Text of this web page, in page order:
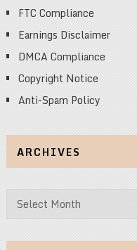
FTC Compliance
Earnings Disclaimer
DMCA Compliance
Copyright Notice
Anti-Spam Policy
ARCHIVES
Archives